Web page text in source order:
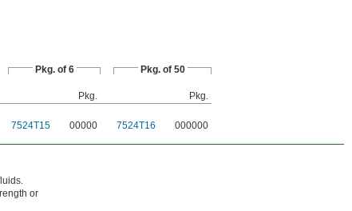
Pkg. of 6 Pkg. of 50
Pkg.
Pkg.
7524T15 00000 7524T16 000000
or